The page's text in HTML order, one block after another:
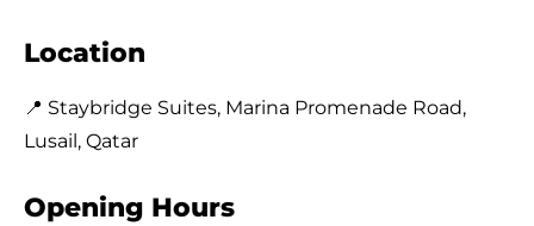
Location
📍 Staybridge Suites, Marina Promenade Road,
Lusail, Qatar
Opening Hours